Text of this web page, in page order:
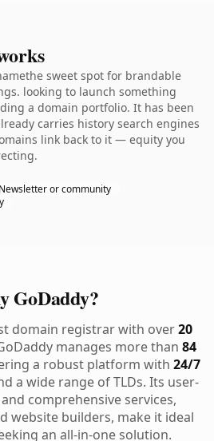
sweet spot for brandable
looking to launch something
a domain portfolio. It has been
carries history search engines
link back to it — equity you
Newsletter or community
GoDaddy?
domain registrar with over20
manages more than 84
a robust platform with 24/7
a wide range of TLDs. Its user-
comprehensive services,
website builders, make it ideal
an all-in-one solution.